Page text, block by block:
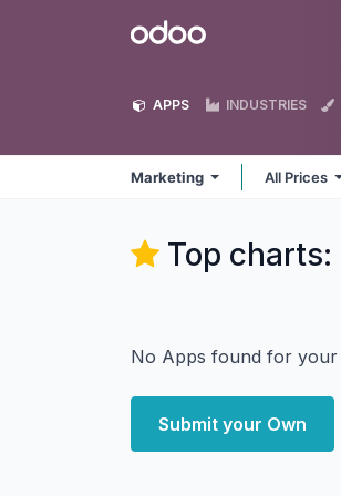
Odoo
APPS INDUSTRIES
Marketing All Prices
Top charts:
No Apps found for your
Submit your Own